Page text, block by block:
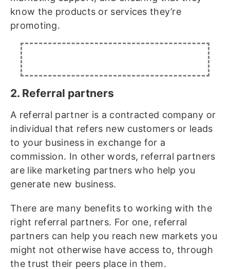
know the products or services they’re
promoting.
2. Referral partners
A referral partner is a contracted company or
individual that refers new customers or leads
to your business in exchange for a
commission. In other words, referral partners
are like marketing partners who help you
generate new business.
There are many benefits to working with the
right referral partners. For one, referral
partners can help you reach new markets you
might not otherwise have access to, through
the trust their peers place in them.